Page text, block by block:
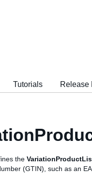
Tutorials Release
the
(GTIN), such as an